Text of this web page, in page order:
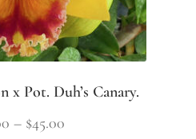
x Pot. Duh’s Canary.
– $45.00